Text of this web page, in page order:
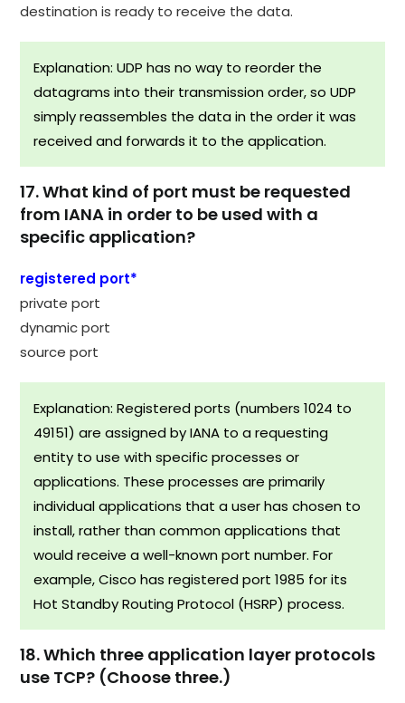
destination is ready to receive the data.
Explanation: UDP has no way to reorder the
datagrams into their transmission order, so UDP
simply reassembles the data in the order it was
received and forwards it to the application.​
17. What kind of port must be requested
from IANA in order to be used with a
specific application?
registered port*
private port
dynamic port
source port
Explanation: Registered ports (numbers 1024 to
49151) are assigned by IANA to a requesting
entity to use with specific processes or
applications. These processes are primarily
individual applications that a user has chosen to
install, rather than common applications that
would receive a well-known port number. For
example, Cisco has registered port 1985 for its
Hot Standby Routing Protocol (HSRP) process.​
18. Which three application layer protocols
use TCP? (Choose three.)